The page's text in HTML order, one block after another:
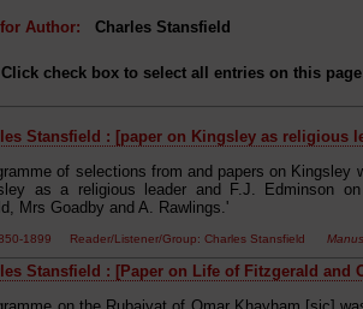
Author: Charles Stansfield
Click check box to select all entries on this
Stansfield : [paper on Kingsley as religious
of selections from and papers on
as a religious leader and F.J. Edminson
Mrs Goadby and A. Rawlings.'
1899 Reader/Listener/Group: Charles Stansfield
Stansfield : [Paper on Life of Fitzgerald and